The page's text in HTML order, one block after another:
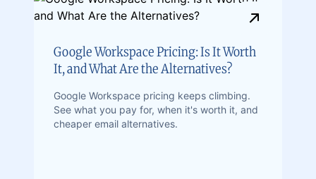
Google Workspace Pricing: Is It Worth
It, and What Are the Alternatives?
Google Workspace pricing keeps climbing.
See what you pay for, when it's worth it, and
cheaper email alternatives.